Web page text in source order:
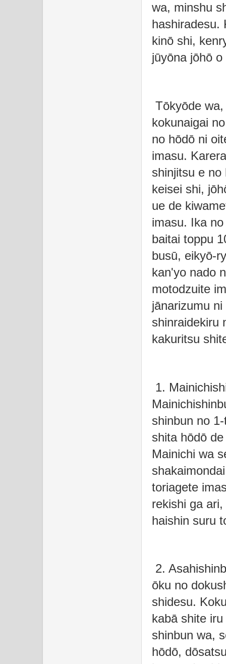
wa, minshu
hashiradesu.
kinō shi,
jūyōna jōhō
Tōkyōde
kokunaigai
no hōdō ni
imasu.
shinjitsu e
keisei shi,
ue de
imasu. Ika
baitai toppu
busū, eikyō-
kan'yo nado
motodzuite
jānarizumu
shinraidekiru
kakuritsu
1.
shinbun no
shita hōdō
Mainichi wa
toriagete
rekishi ga
haishin suru
2.
ōku no
shidesu.
kabā shite
shinbun wa,
hōdō,